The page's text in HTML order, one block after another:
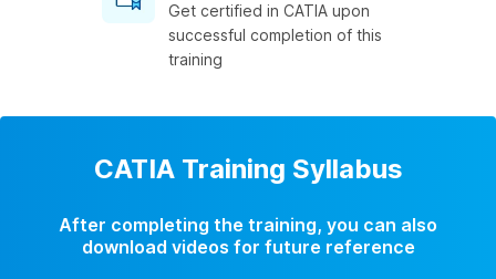
Get certified in CATIA upon
successful completion of this
training
CATIA Training Syllabus
After completing the training, you can also
download videos for future reference